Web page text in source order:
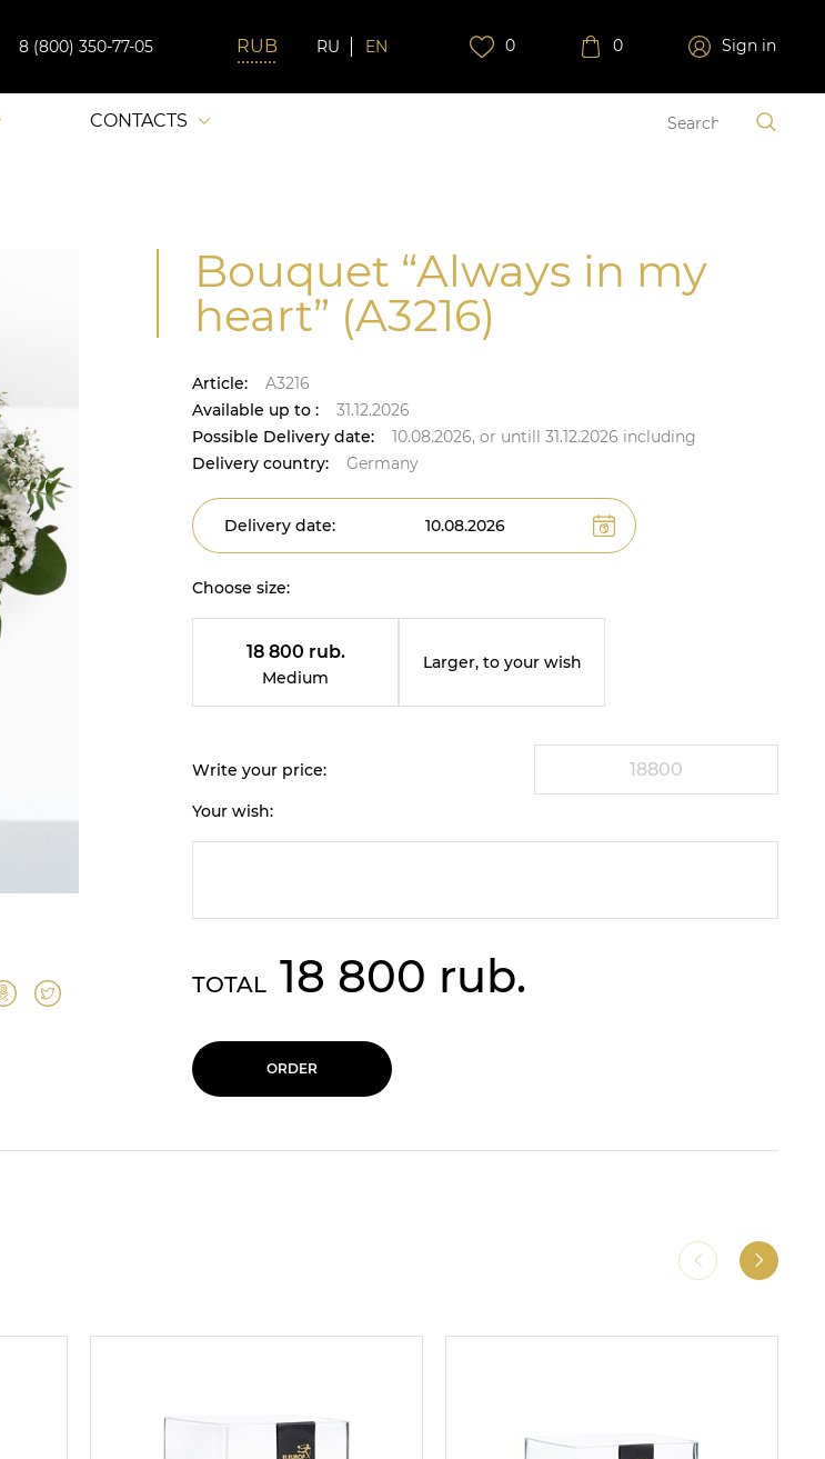
8 (800) 350-77-05 RU EN 0 0 Sign in
CONTACTS
Bouquet “Always in my
heart” (A3216)
Article:
A3216
Available up to :
31.12.2026
Possible Delivery date:
10.08.2026, or untill 31.12.2026 including
Delivery country:
Germany
Delivery date:
Choose size:
18 800 rub.
Medium
Larger, to your wish
Write your price:
Your wish:
TOTAL 18 800 rub.
ORDER